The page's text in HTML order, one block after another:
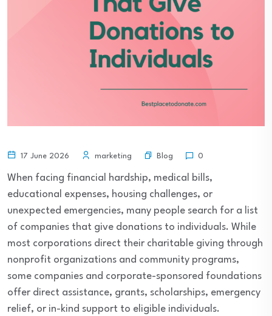
17 June 2026 marketing Blog 0
When facing financial hardship, medical bills,
educational expenses, housing challenges, or
unexpected emergencies, many people search for a list
of companies that give donations to individuals. While
most corporations direct their charitable giving through
nonprofit organizations and community programs,
some companies and corporate-sponsored foundations
offer direct assistance, grants, scholarships, emergency
relief, or in-kind support to eligible individuals.